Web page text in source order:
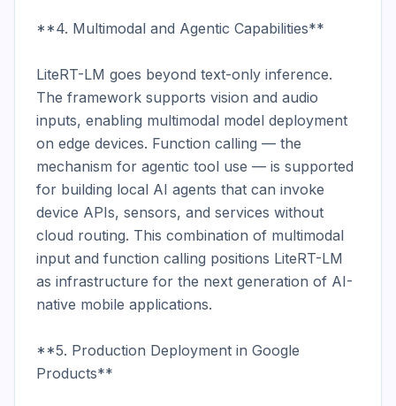
**4. Multimodal and Agentic Capabilities**
LiteRT-LM goes beyond text-only inference.
The framework supports vision and audio
inputs, enabling multimodal model deployment
on edge devices. Function calling — the
mechanism for agentic tool use — is supported
for building local AI agents that can invoke
device APIs, sensors, and services without
cloud routing. This combination of multimodal
input and function calling positions LiteRT-LM
as infrastructure for the next generation of AI-
native mobile applications.
**5. Production Deployment in Google
Products**